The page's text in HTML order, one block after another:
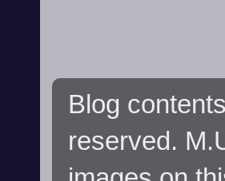
Blog
reserved.